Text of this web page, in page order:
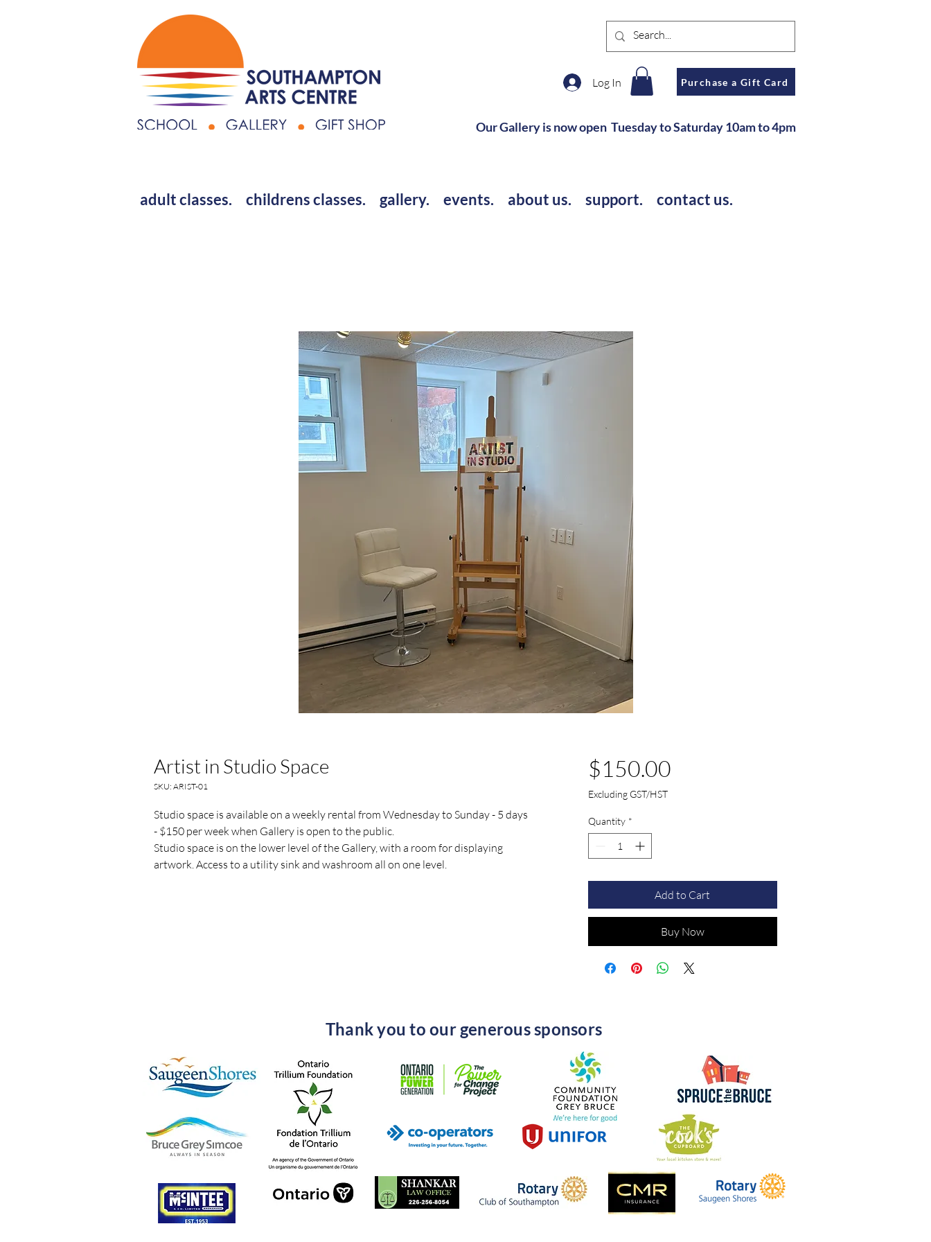
Log In Purchase a Gift Card
Our Gallery is now open Tuesday to Saturday10am to 4pm
adult classes. childrens classes. gallery. events. about us. support. contact us.
Artist in Studio Space
SKU: ARIST-01
Studio space is available on a weekly rental from Wednesday to Sunday - 5 days
- $150 per week when Gallery is open to the public.
Studio space is on the lower level of the Gallery, with a room for displaying
artwork. Access to a utility sink and washroom all on one level.
$150.00Price
Excluding GST/HST
Quantity *
Add to Cart
Buy Now
Thank you to our generous sponsors